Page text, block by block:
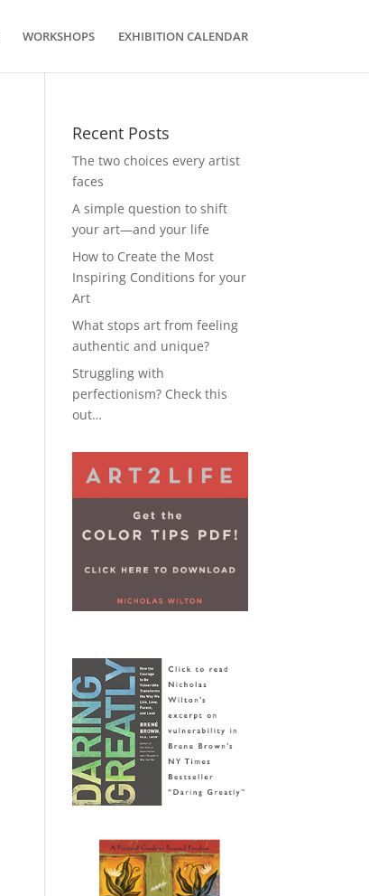
WORKSHOPS EXHIBITION CALENDAR
Recent Posts
The two choices every artist
faces
A simple question to shift
your art—and your life
How to Create the Most
Inspiring Conditions for your
Art
What stops art from feeling
authentic and unique?
Struggling with
perfectionism? Check this
out…